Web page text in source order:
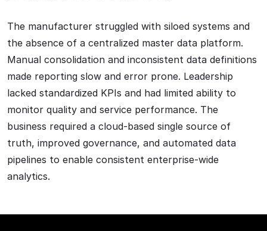
The manufacturer struggled with siloed systems and
the absence of a centralized master data platform.
Manual consolidation and inconsistent data definitions
made reporting slow and error prone. Leadership
lacked standardized KPIs and had limited ability to
monitor quality and service performance. The
business required a cloud-based single source of
truth, improved governance, and automated data
pipelines to enable consistent enterprise-wide
analytics.